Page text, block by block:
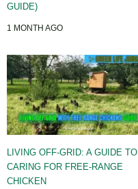
GUIDE)
1 MONTH AGO
LIVING OFF-GRID: A GUIDE TO
CARING FOR FREE-RANGE
CHICKEN